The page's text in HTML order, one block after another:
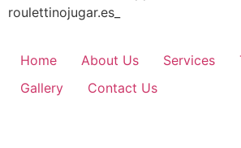
roulettinojugar.es_
Home About Us Services
Gallery
Contact Us